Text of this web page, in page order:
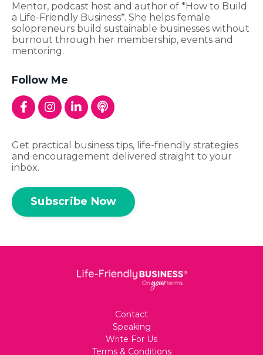
Mentor, podcast host and author of *How to Build
a Life-Friendly Business*. She helps female
solopreneurs build sustainable businesses without
burnout through her membership, events and
mentoring.
Follow Me
Get practical business tips, life-friendly strategies
and encouragement delivered straight to your
inbox.
Subscribe Now
Contact
Speaking
Write For Us
Terms & Conditions